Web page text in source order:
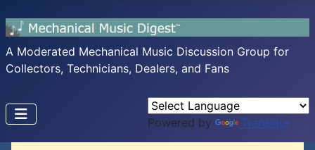
A Moderated Mechanical Music Discussion Group for
Collectors, Technicians, Dealers, and Fans
Powered by Translate